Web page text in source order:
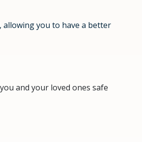
you to have a better
and your loved ones safe